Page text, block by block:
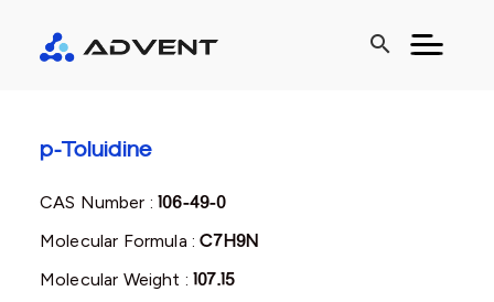
search
p-Toluidine
CAS Number :106-49-0
Molecular Formula :C7H9N
Molecular Weight :107.15